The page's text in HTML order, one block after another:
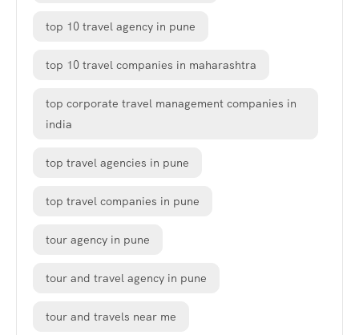
top 10 travel agency in pune
top 10 travel companies in maharashtra
top corporate travel management companies in
india
top travel agencies in pune
top travel companies in pune
tour agency in pune
tour and travel agency in pune
tour and travels near me